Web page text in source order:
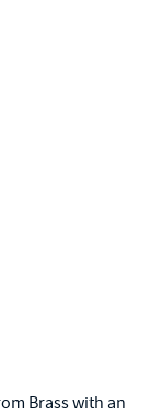
Brass with an